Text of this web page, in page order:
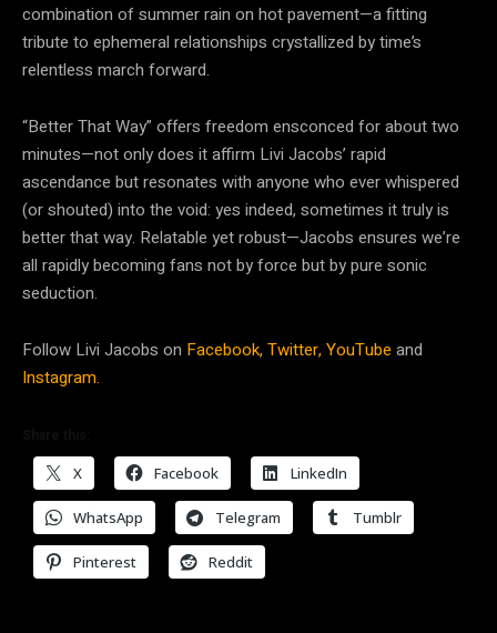
combination of summer rain on hot pavement—a fitting
tribute to ephemeral relationships crystallized by time’s
relentless march forward.
“Better That Way” offers freedom ensconced for about two
minutes—not only does it affirm Livi Jacobs’ rapid
ascendance but resonates with anyone who ever whispered
(or shouted) into the void: yes indeed, sometimes it truly is
better that way. Relatable yet robust—Jacobs ensures we’re
all rapidly becoming fans not by force but by pure sonic
seduction.
Follow Livi Jacobs on Facebook,Twitter,YouTube and
Instagram.
X Facebook LinkedIn
WhatsApp Telegram Tumblr
Pinterest Reddit